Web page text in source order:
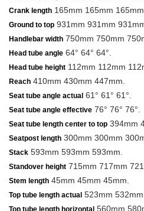
Crank length 165mm 165mm 165mm.
Ground to top 931mm 931mm
Handlebar width 750mm 750mm
Head tube angle 64° 64° 64°.
Head tube height 112mm 112mm
Reach 410mm 430mm 447mm.
Seat tube angle actual 61° 61° 61°.
Seat tube angle effective 76° 76° 76°.
Seat tube length center to top 394mm
Seatpost length 300mm 300mm
Stack 593mm 593mm 593mm.
Standover height 715mm 717mm
Stem length 45mm 45mm 45mm.
Top tube length actual 523mm 532mm
Top tube length horizontal 560mm